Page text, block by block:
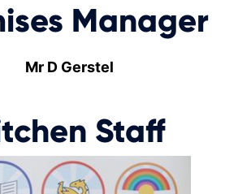
Manager
Mr D Gerstel
Staff